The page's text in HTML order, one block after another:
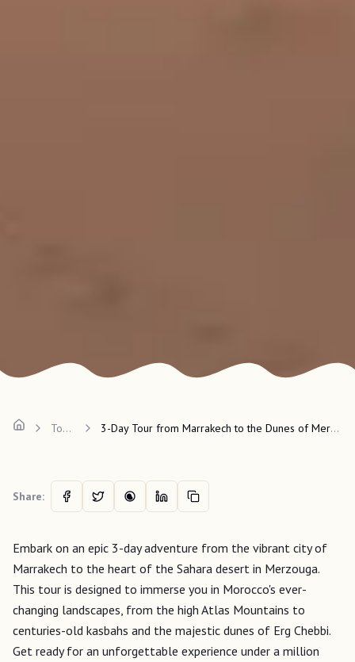
Tours 3-Day Tour from Marrakech to the Dunes of Merzouga
Share:
Embark on an epic 3-day adventure from the vibrant city of
Marrakech to the heart of the Sahara desert in Merzouga.
This tour is designed to immerse you in Morocco's ever-
changing landscapes, from the high Atlas Mountains to
centuries-old kasbahs and the majestic dunes of Erg Chebbi.
Get ready for an unforgettable experience under a million